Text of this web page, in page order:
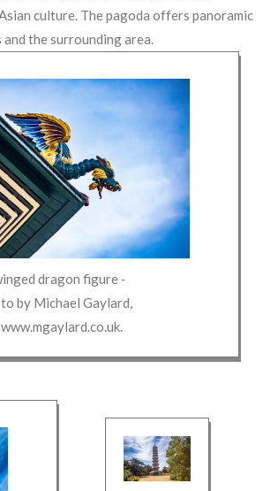
culture. The pagoda offers panoramic
the surrounding area.
dragon figure‐
by Michael Gaylard,
.